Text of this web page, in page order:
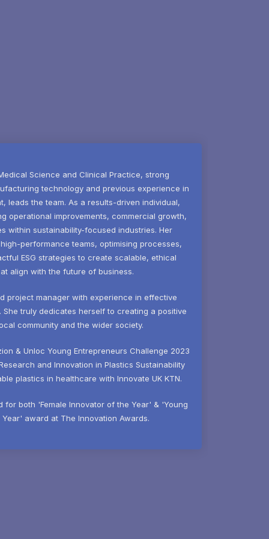
Science and Clinical Practice, strong
technology and previous experience in
leads the team. As a results-driven individual,
operational improvements, commercial growth,
within sustainability-focused industries. Her
performance teams, optimising processes,
ESG strategies to create scalable, ethical
align with the future of business.
project manager with experience in effective
She truly dedicates herself to creating a positive
community and the wider society.
& Unloc Young Entrepreneurs Challenge 2023
and Innovation in Plastics Sustainability
plastics in healthcare with Innovate UK KTN.
for both 'Female Innovator of the Year' & 'Young
award at The Innovation Awards.